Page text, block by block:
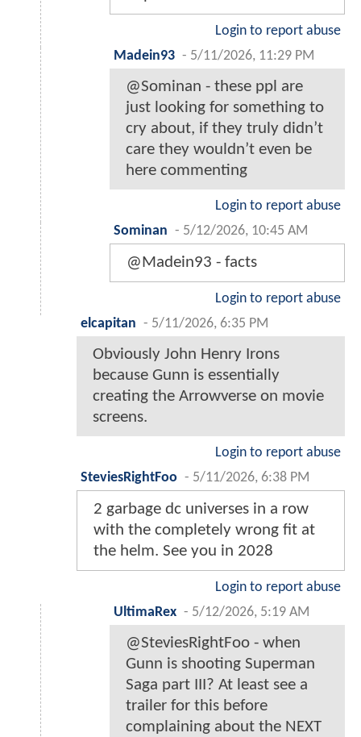
Login to report abuse
Madein93 - 5/11/2026, 11:29 PM
@Sominan - these ppl are
just looking for something to
cry about, if they truly didn’t
care they wouldn’t even be
here commenting
Login to report abuse
Sominan - 5/12/2026, 10:45 AM
@Madein93 - facts
Login to report abuse
elcapitan - 5/11/2026, 6:35 PM
Obviously John Henry Irons
because Gunn is essentially
creating the Arrowverse on movie
screens.
Login to report abuse
SteviesRightFoo - 5/11/2026, 6:38 PM
2 garbage dc universes in a row
with the completely wrong fit at
the helm. See you in 2028
Login to report abuse
UltimaRex - 5/12/2026, 5:19 AM
@SteviesRightFoo - when
Gunn is shooting Superman
Saga part III? At least see a
trailer for this before
complaining about the NEXT